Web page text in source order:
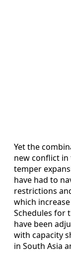
Yet the
new conflict in
temper
have had to
restrictions
which
Schedules for
have been
with capacity
in South Asia